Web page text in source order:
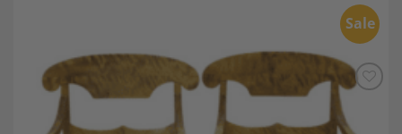
Sale
Wishlist